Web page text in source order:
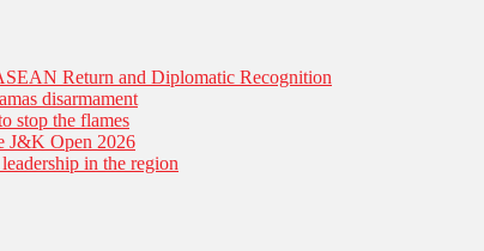
Return and Diplomatic Recognition
disarmament
stop the flames
J&K Open 2026
in the region